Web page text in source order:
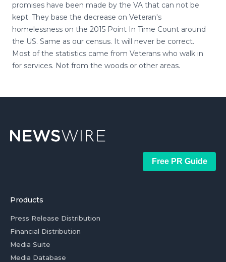
promises have been made by the VA that can not be
kept. They base the decrease on Veteran's
homelessness on the 2015 Point In Time Count around
the US. Same as our census. It will never be correct.
Most of the statistics came from Veterans who walk in
for services. Not from the woods or other areas.
Free PR Guide
Products
Press Release Distribution
Financial Distribution
Media Suite
Media Database